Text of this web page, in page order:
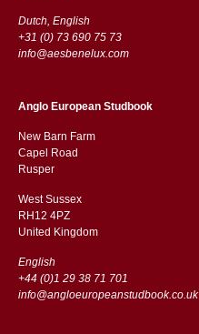
Dutch, English
+31 (0) 73 690 75 73
info@aesbenelux.com
Anglo European Studbook
New Barn Farm
Capel Road
​​Rusper
West Sussex
RH12 4PZ
​​United Kingdom
English
+44 (0)1 29 38 71 701
info@angloeuropeanstudbook.co.uk